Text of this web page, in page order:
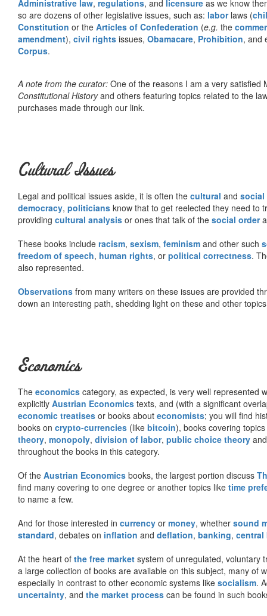
Administrative law, regulations, and licensure as we know
so are dozens of other legislative issues, such as: laborlaws (
Constitution or the Articles of Confederation (e.g. the
amendment), civil rights issues, Obamacare, Prohibition, and
Corpus.
A note from the curator: One of the reasons I am a very satisfied
Constitutional Historyand others featuring topics related to the
purchases made through our link.
Cultural Issues
Legal and political issues aside, it is often the cultural and social
democracy, politicians know that to get reelected they need to
providing cultural analysis or ones that talk of the social order
These books include racism, sexism, feminism and other such
freedom of speech, human rights, or political correctness.
also represented.
Observations from many writers on these issues are provided
down an interesting path, shedding light on these and other
Economics
The economics category, as expected, is very well represented
explicitly Austrian Economics texts, and (with a significant
economic treatises or books about economists; you will find
books on crypto-currencies (like bitcoin), books covering
theory, monopoly, division of labor, public choice theory
throughout the books in this category.
Of the Austrian Economics books, the largest portion discuss
find many covering to one degree or another topics like time
to name a few.
And for those interested in currency or money, whether sound
standard, debates on inflation and deflation, banking, central
At the heart of the free market system of unregulated, voluntary
a large collection of books are available on this subject, many
especially in contrast to other economic systems like socialism.
uncertainty, and the market process can be found in such